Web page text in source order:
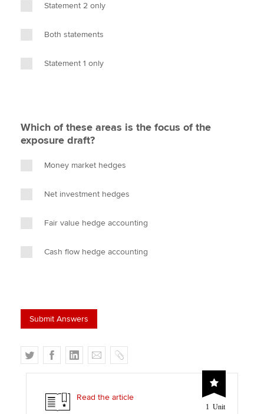
Statement 2 only
Both statements
Statement 1 only
Which of these areas is the focus of the
exposure draft?
Money market hedges
Net investment hedges
Fair value hedge accounting
Cash flow hedge accounting
T
w
F
a
e
b
L
i
k
e
E
m
i
C
o
y
1 Unit
Read the article